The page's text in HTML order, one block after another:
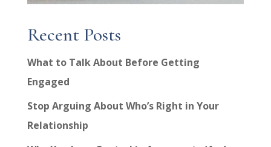
Recent Posts
What to Talk About Before Getting
Engaged
Stop Arguing About Who’s Right in Your
Relationship